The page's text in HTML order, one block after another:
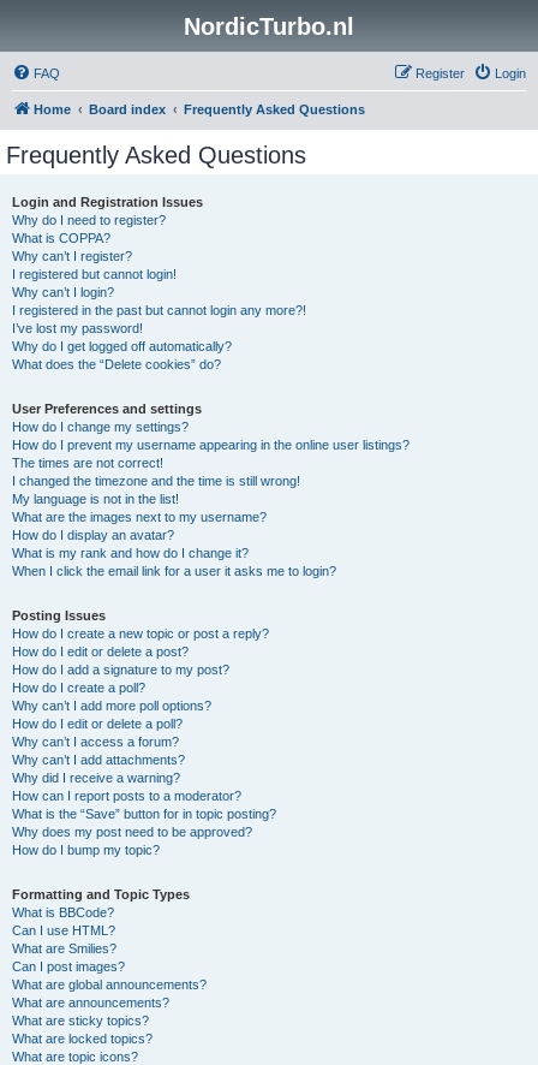
NordicTurbo.nl
FAQ Login
Register
Home Board index Frequently Asked Questions
Frequently Asked Questions
Login and Registration Issues
Why do I need to register?
What is COPPA?
Why can’t I register?
I registered but cannot login!
Why can’t I login?
I registered in the past but cannot login any more?!
I’ve lost my password!
Why do I get logged off automatically?
What does the “Delete cookies” do?
User Preferences and settings
How do I change my settings?
How do I prevent my username appearing in the online user listings?
The times are not correct!
I changed the timezone and the time is still wrong!
My language is not in the list!
What are the images next to my username?
How do I display an avatar?
What is my rank and how do I change it?
When I click the email link for a user it asks me to login?
Posting Issues
How do I create a new topic or post a reply?
How do I edit or delete a post?
How do I add a signature to my post?
How do I create a poll?
Why can’t I add more poll options?
How do I edit or delete a poll?
Why can’t I access a forum?
Why can’t I add attachments?
Why did I receive a warning?
How can I report posts to a moderator?
What is the “Save” button for in topic posting?
Why does my post need to be approved?
How do I bump my topic?
Formatting and Topic Types
What is BBCode?
Can I use HTML?
What are Smilies?
Can I post images?
What are global announcements?
What are announcements?
What are sticky topics?
What are locked topics?
What are topic icons?